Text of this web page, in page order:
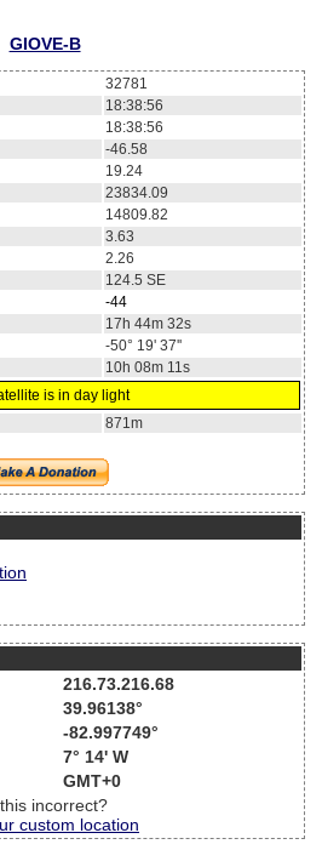
GIOVE-B
32781
18:38:56
18:38:56
-46.58
19.24
23834.09
14809.82
3.63
2.26
124.5 SE
-44
17h 44m 32s
-50° 19' 37''
10h 08m 11s
is in day light
871m
216.73.216.68
39.96138°
-82.997749°
7° 14' W
GMT+0
incorrect?
custom location